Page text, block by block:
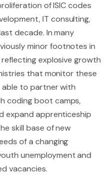
of ISIC codes
IT consulting,
decade. In many
minor footnotes in
explosive growth
that monitor these
able to partner with
coding boot camps,
expand apprenticeship
skill base of new
of a changing
unemployment and
vacancies.